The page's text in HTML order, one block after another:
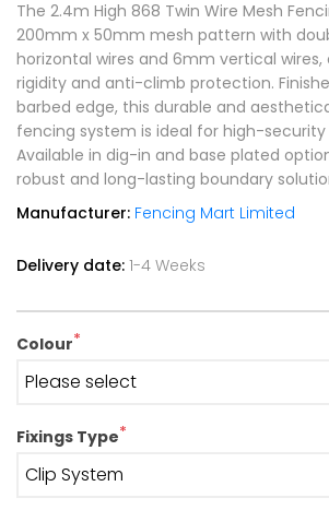
The 2.4m High 868 Twin Wire Mesh
200mm x 50mm mesh pattern with
horizontal wires and 6mm vertical
rigidity and anti-climb protection.
barbed edge, this durable and
fencing system is ideal for high-security
Available in dig-in and base plated
robust and long-lasting boundary
Manufacturer: Fencing Mart Limited
Delivery date: 1-4 Weeks
Colour*
Fixings Type*